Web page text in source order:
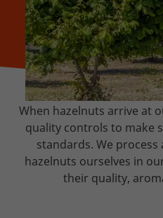
When hazelnuts arrive at
quality controls to make
standards. We
hazelnuts ourselves in
their quality,